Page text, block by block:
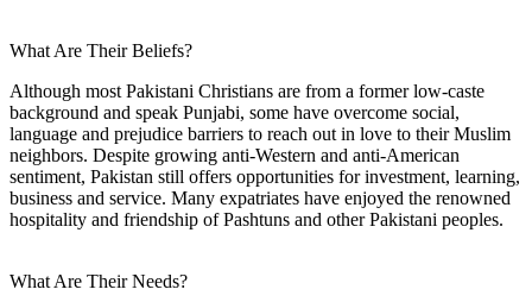
What Are Their Beliefs?
Although most Pakistani Christians are from a former low-caste
background and speak Punjabi, some have overcome social,
language and prejudice barriers to reach out in love to their Muslim
neighbors. Despite growing anti-Western and anti-American
sentiment, Pakistan still offers opportunities for investment, learning,
business and service. Many expatriates have enjoyed the renowned
hospitality and friendship of Pashtuns and other Pakistani peoples.
What Are Their Needs?